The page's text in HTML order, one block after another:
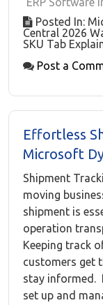
Posted In:
Central 2026
SKU Tab
Post a
Effortless
Microsoft
Shipment
moving
shipment is
operation
Keeping track
customers get
stay informed.
set up and